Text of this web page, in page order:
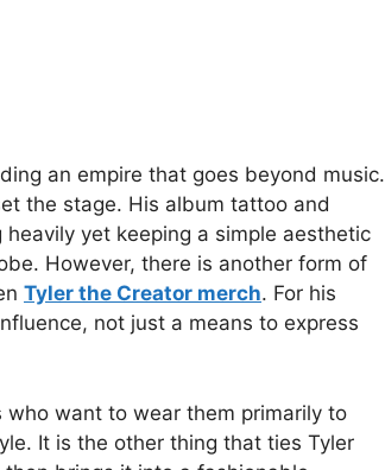
an empire that goes beyond music.
the stage. His album tattoo and
yet keeping a simple aesthetic
However, there is another form of
Tyler the Creator merch. For his
not just a means to express
who want to wear them primarily to
It is the other thing that ties Tyler